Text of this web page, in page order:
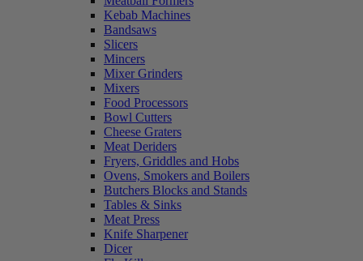
Kebab Machines
Bandsaws
Slicers
Mincers
Mixer Grinders
Mixers
Food Processors
Bowl Cutters
Cheese Graters
Meat Deriders
Fryers, Griddles and Hobs
Ovens, Smokers and Boilers
Butchers Blocks and Stands
Tables & Sinks
Meat Press
Knife Sharpener
Dicer